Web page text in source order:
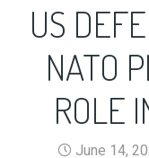
US
NATO
ROLE
June 14,